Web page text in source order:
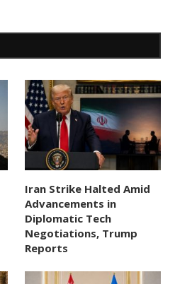
Iran Strike Halted Amid
Advancements in
Diplomatic Tech
Negotiations, Trump
Reports